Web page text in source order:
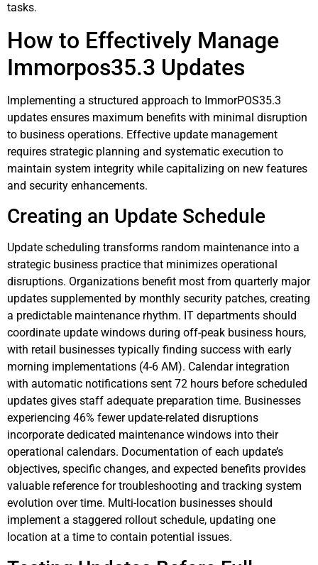
tasks.
How to Effectively Manage
Immorpos35.3 Updates
Implementing a structured approach to ImmorPOS35.3
updates ensures maximum benefits with minimal disruption
to business operations. Effective update management
requires strategic planning and systematic execution to
maintain system integrity while capitalizing on new features
and security enhancements.
Creating an Update Schedule
Update scheduling transforms random maintenance into a
strategic business practice that minimizes operational
disruptions. Organizations benefit most from quarterly major
updates supplemented by monthly security patches, creating
a predictable maintenance rhythm. IT departments should
coordinate update windows during off-peak business hours,
with retail businesses typically finding success with early
morning implementations (4-6 AM). Calendar integration
with automatic notifications sent 72 hours before scheduled
updates gives staff adequate preparation time. Businesses
experiencing 46% fewer update-related disruptions
incorporate dedicated maintenance windows into their
operational calendars. Documentation of each update’s
objectives, specific changes, and expected benefits provides
valuable reference for troubleshooting and tracking system
evolution over time. Multi-location businesses should
implement a staggered rollout schedule, updating one
location at a time to contain potential issues.